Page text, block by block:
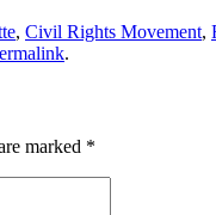
, Civil Rights Movement,
.
marked *